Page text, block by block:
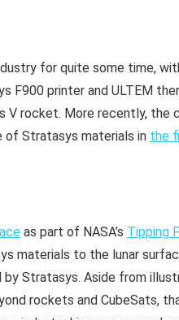
for quite some time,
F900 printer and ULTEM
V rocket. More recently, the
of Stratasys materials in the
as part of NASA’s Tipping
materials to the lunar
Stratasys. Aside from
rockets and CubeSats,